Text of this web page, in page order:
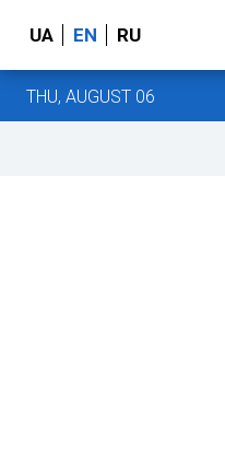
UA EN RU
THU, AUGUST 06